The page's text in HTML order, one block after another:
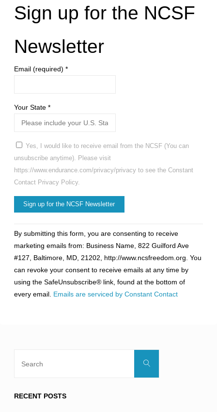
Sign up for the NCSF
Newsletter
Email (required) *
Your State *
Yes, I would like to receive email from the NCSF (You can
unsubscribe anytime). Please visit
https://www.endurance.com/privacy/privacy to see the Constant
Contact Privacy Policy.
Contact
Use.
Please
leave
this
field
By submitting this form, you are consenting to receive
marketing emails from: Business Name, 822 Guilford Ave
#127, Baltimore, MD, 21202, http://www.ncsfreedom.org. You
can revoke your consent to receive emails at any time by
using the SafeUnsubscribe® link, found at the bottom of
every email. Emails are serviced by Constant Contact
Search
RECENT POSTS